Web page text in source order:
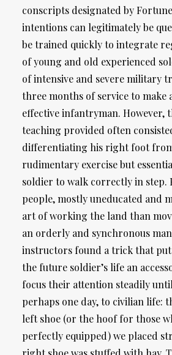
conscripts designated by
intentions can legitimately be
be trained quickly to integrate
of young and old experienced
of intensive and severe military
three months of service to make
effective infantryman. However,
teaching provided often
differentiating his right foot
rudimentary exercise but
soldier to walk correctly in step.
people, mostly uneducated and
art of working the land than
an orderly and synchronous
instructors found a trick that
the future soldier’s life an
focus their attention steadily
perhaps one day, to civilian life:
left shoe (or the hoof for those
perfectly equipped) we placed